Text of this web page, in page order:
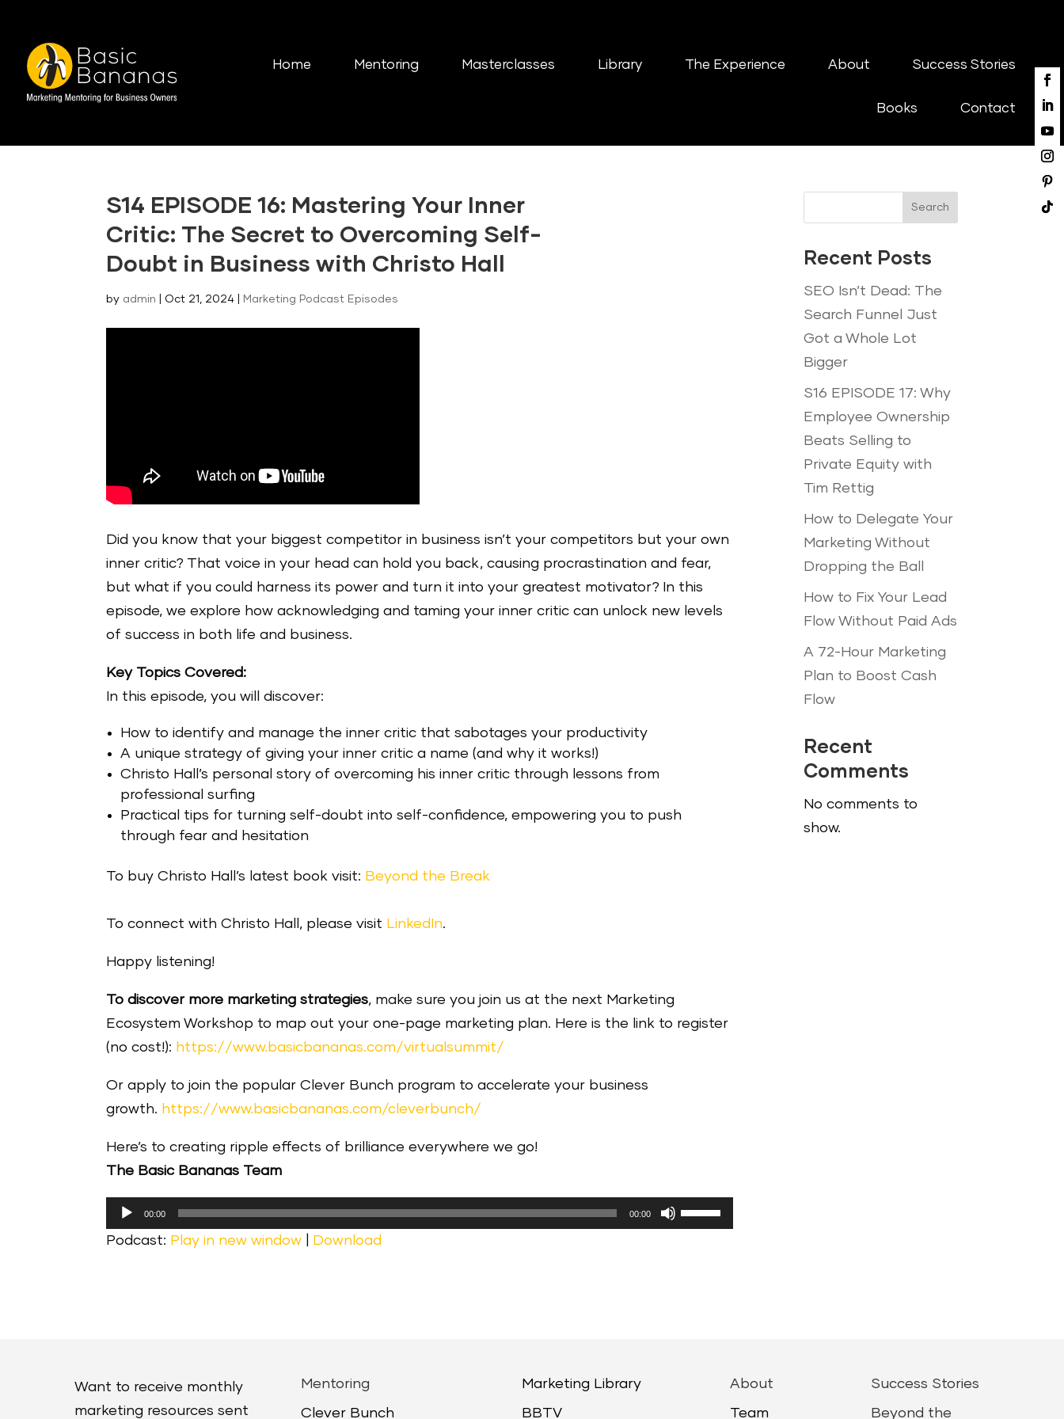
Home Mentoring Masterclasses Library The Experience About Success Stories
Books Contact
S14 EPISODE 16: Mastering Your Inner
Critic: The Secret to Overcoming Self-
Doubt in Business with Christo Hall
by admin Oct 21, 2024 Marketing Podcast Episodes
Did you know that your biggest competitor in business isn’t your competitors but your own
inner critic? That voice in your head can hold you back, causing procrastination and fear,
but what if you could harness its power and turn it into your greatest motivator? In this
episode, we explore how acknowledging and taming your inner critic can unlock new levels
of success in both life and business.
Key Topics Covered:
In this episode, you will discover:
How to identify and manage the inner critic that sabotages your productivity
A unique strategy of giving your inner critic a name (and why it works!)
Christo Hall’s personal story of overcoming his inner critic through lessons from
professional surfing
Practical tips for turning self-doubt into self-confidence, empowering you to push
through fear and hesitation
To buy Christo Hall’s latest book visit: Beyond the Break
To connect with Christo Hall, please visit LinkedIn.
Happy listening!
To discover more marketing strategies, make sure you join us at the next Marketing
Ecosystem Workshop to map out your one-page marketing plan. Here is the link to register
(no cost!): https://www.basicbananas.com/virtualsummit/
Or apply to join the popular Clever Bunch program to accelerate your business
growth. https://www.basicbananas.com/cleverbunch/
Here’s to creating ripple effects of brilliance everywhere we go!
The Basic Bananas Team
Audio
Player
00:00 00:00
Use
Up/Down
Podcast: Play in new window Download
Search
Recent Posts
SEO Isn’t Dead: The
Search Funnel Just
Got a Whole Lot
Bigger
S16 EPISODE 17: Why
Employee Ownership
Beats Selling to
Private Equity with
Tim Rettig
How to Delegate Your
Marketing Without
Dropping the Ball
How to Fix Your Lead
Flow Without Paid Ads
A 72-Hour Marketing
Plan to Boost Cash
Flow
Recent
Comments
No comments to
show.
Want to receive monthly
marketing resources sent
Mentoring
Clever Bunch
Marketing Library
BBTV
About
Team
Success Stories
Beyond the